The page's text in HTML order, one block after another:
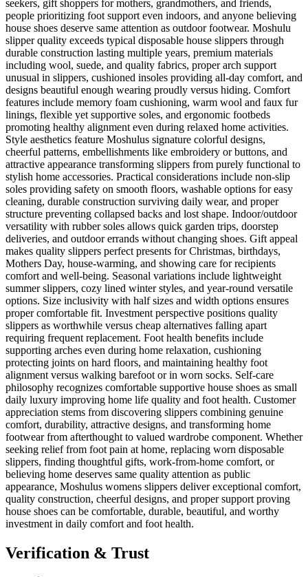
seekers, gift shoppers for mothers, grandmothers, and friends,
people prioritizing foot support even indoors, and anyone believing
house shoes deserve same attention as outdoor footwear. Moshulu
slipper quality exceeds typical disposable house slippers through
durable construction lasting multiple years, premium materials
including wool, suede, and quality fabrics, proper arch support
unusual in slippers, cushioned insoles providing all-day comfort, and
designs beautiful enough wearing proudly versus hiding. Comfort
features include memory foam cushioning, warm wool and faux fur
linings, flexible yet supportive soles, and ergonomic footbeds
promoting healthy alignment even during relaxed home activities.
Style aesthetics feature Moshulus signature colorful designs,
cheerful patterns, embellishments like embroidery or buttons, and
attractive appearance transforming slippers from purely functional to
stylish home accessories. Practical considerations include non-slip
soles providing safety on smooth floors, washable options for easy
cleaning, durable construction surviving daily wear, and proper
structure preventing collapsed backs and lost shape. Indoor/outdoor
versatility with rubber soles allows quick garden trips, doorstep
deliveries, and outdoor errands without changing shoes. Gift appeal
makes quality slippers perfect presents for Christmas, birthdays,
Mothers Day, house-warming, and showing care for recipients
comfort and well-being. Seasonal variations include lightweight
summer slippers, cozy lined winter styles, and year-round versatile
options. Size inclusivity with half sizes and width options ensures
proper comfortable fit. Investment perspective positions quality
slippers as worthwhile versus cheap alternatives falling apart
requiring frequent replacement. Foot health benefits include
supporting arches even during home relaxation, cushioning
protecting joints on hard floors, and maintaining healthy foot
alignment versus walking barefoot or in worn socks. Self-care
philosophy recognizes comfortable supportive house shoes as small
daily luxury improving home life quality and foot health. Customer
appreciation stems from discovering slippers combining genuine
comfort, durability, attractive designs, and transforming home
footwear from afterthought to valued wardrobe component. Whether
seeking relief from foot pain at home, replacing worn disposable
slippers, finding thoughtful gifts, work-from-home comfort, or
believing home deserves same quality attention as public
appearance, Moshulus womens slippers deliver exceptional comfort,
quality construction, cheerful designs, and proper support proving
house shoes can be comfortable, durable, beautiful, and worthy
investment in daily comfort and foot health.
Verification & Trust